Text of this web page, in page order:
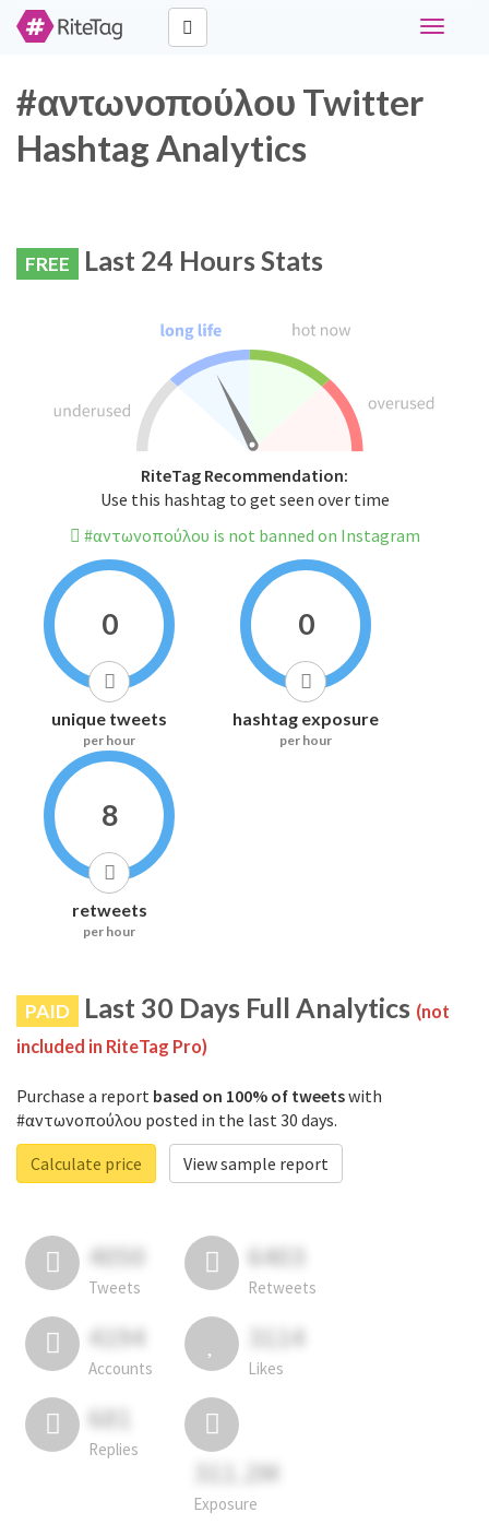
Toggle
#αντωνοπούλου Twitter
Hashtag Analytics
FREE Last 24 Hours Stats
RiteTag Recommendation:
Use this hashtag to get seen over time
#αντωνοπούλου is not banned on Instagram
0
unique tweets
per hour
0
hashtag exposure
per hour
8
retweets
per hour
PAID Last 30 Days Full Analytics (not
included in RiteTag Pro)
Purchase a report based on 100% of tweetswith
#αντωνοπούλου posted in the last 30 days.
Calculate price
View sample report
4050
Tweets
6403
Retweets
4194
Accounts
3114
Likes
681
Replies
311.2M
Exposure